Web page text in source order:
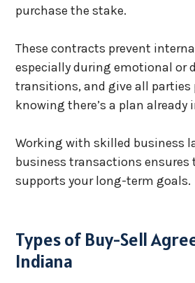
purchase the stake.
These contracts prevent
especially during emotional or
transitions, and give all parties
knowing there’s a plan already
Working with skilled business
business transactions ensures
supports your long-term goals.
Types of Buy-Sell
Indiana